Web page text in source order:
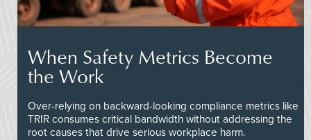
When Safety Metrics Become
the Work
Over-relying on backward-looking compliance metrics like
TRIR consumes critical bandwidth without addressing the
root causes that drive serious workplace harm.